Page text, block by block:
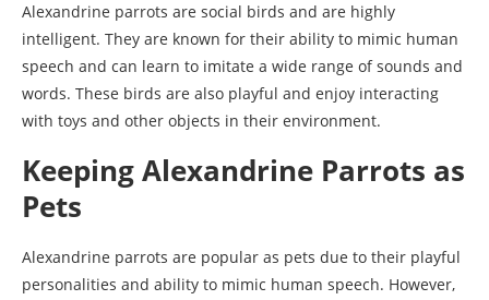
Alexandrine parrots are social birds and are highly
intelligent. They are known for their ability to mimic human
speech and can learn to imitate a wide range of sounds and
words. These birds are also playful and enjoy interacting
with toys and other objects in their environment.
Keeping Alexandrine Parrots as
Pets
Alexandrine parrots are popular as pets due to their playful
personalities and ability to mimic human speech. However,